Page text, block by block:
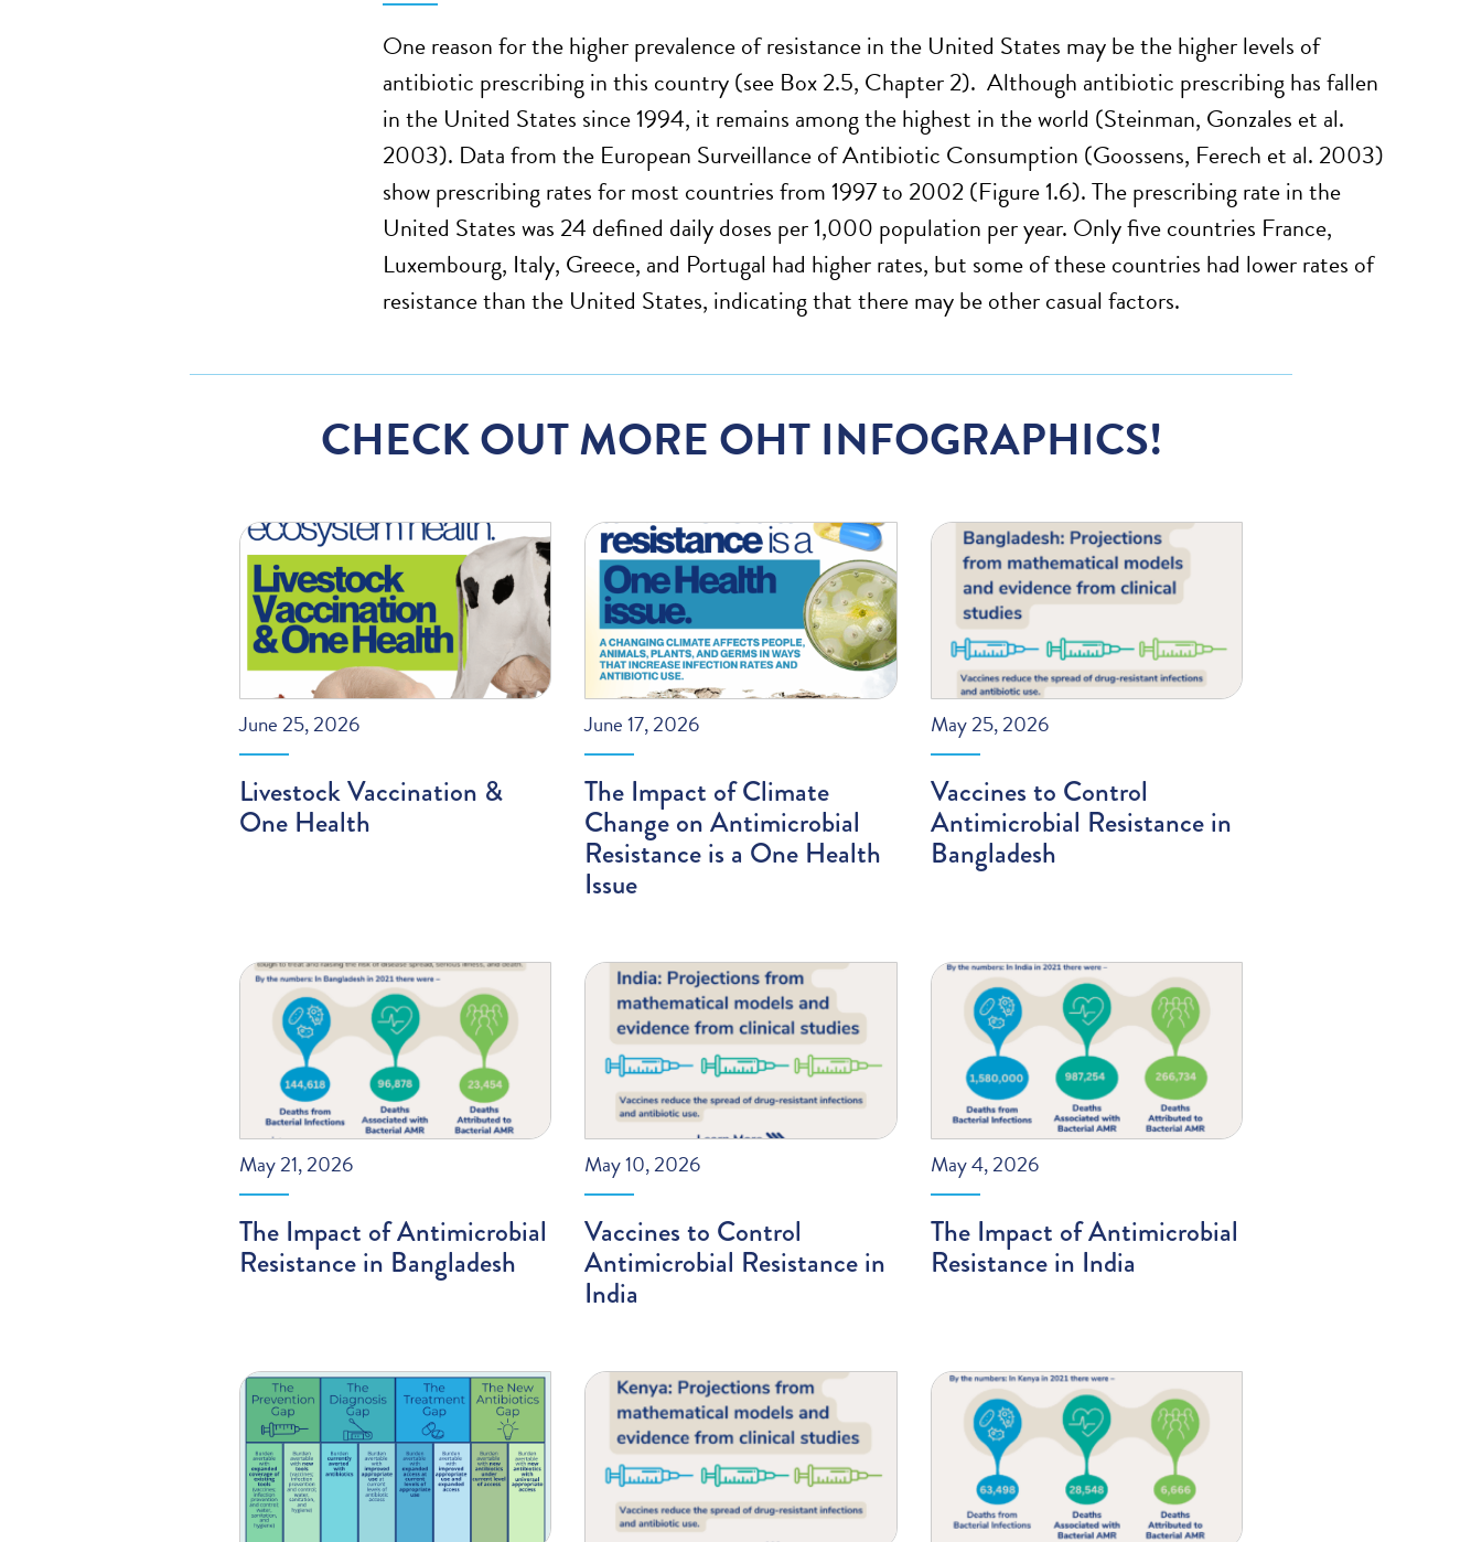
One reason for the higher prevalence of resistance in the United States may be the higher levels of
antibiotic prescribing in this country (see Box 2.5, Chapter 2). Although antibiotic prescribing has fallen
in the United States since 1994, it remains among the highest in the world (Steinman, Gonzales et al.
2003). Data from the European Surveillance of Antibiotic Consumption (Goossens, Ferech et al. 2003)
show prescribing rates for most countries from 1997 to 2002 (Figure 1.6). The prescribing rate in the
United States was 24 defined daily doses per 1,000 population per year. Only five countries France,
Luxembourg, Italy, Greece, and Portugal had higher rates, but some of these countries had lower rates of
resistance than the United States, indicating that there may be other casual factors.
CHECK OUT MORE OHT INFOGRAPHICS!
June 25, 2026
Livestock Vaccination &
One Health
June 17, 2026
The Impact of Climate
Change on Antimicrobial
Resistance is a One Health
Issue
May 25, 2026
Vaccines to Control
Antimicrobial Resistance in
Bangladesh
May 21, 2026
The Impact of Antimicrobial
Resistance in Bangladesh
May 10, 2026
Vaccines to Control
Antimicrobial Resistance in
India
May 4, 2026
The Impact of Antimicrobial
Resistance in India